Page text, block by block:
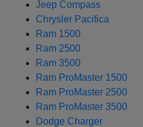
Jeep Compass
Chrysler Pacifica
Ram 1500
Ram 2500
Ram 3500
Ram ProMaster 1500
Ram ProMaster 2500
Ram ProMaster 3500
Dodge Charger